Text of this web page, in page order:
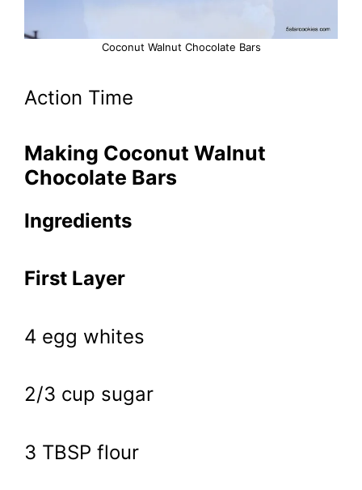
Coconut Walnut Chocolate Bars
Action Time
Making Coconut Walnut
Chocolate Bars
Ingredients
First Layer
4 egg whites
2/3 cup sugar
3 TBSP flour